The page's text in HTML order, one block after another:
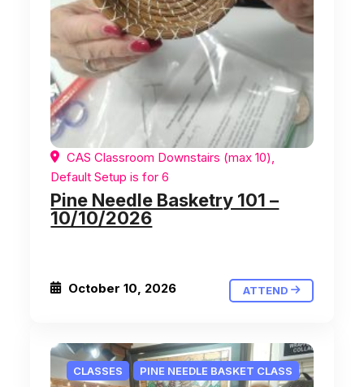
CAS Classroom Downstairs (max 10),
Default Setup is for 6
Pine Needle Basketry 101 –
10/10/2026
October 10, 2026 ATTEND
CLASSES PINE NEEDLE BASKET CLASS